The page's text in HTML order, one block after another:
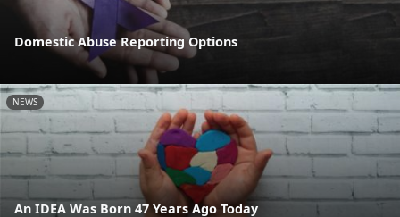
Domestic Abuse Reporting Options
NEWS
An IDEA Was Born 47 Years Ago Today